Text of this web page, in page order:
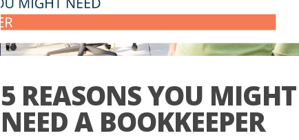
5 REASONS YOU MIGHT
NEED A BOOKKEEPER